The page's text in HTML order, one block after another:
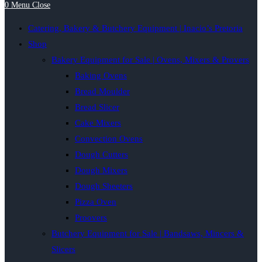
0 Menu Close
Catering, Bakery & Butchery Equipment | Inacio’s Pretoria
Shop
Bakery Equipment for Sale | Ovens, Mixers & Provers
Baking Ovens
Bread Moulder
Bread Slicer
Cake Mixers
Convection Ovens
Dough Cutters
Dough Mixers
Dough Sheeters
Pizza Oven
Proovers
Butchery Equipment for Sale | Bandsaws, Mincers &
Slicers